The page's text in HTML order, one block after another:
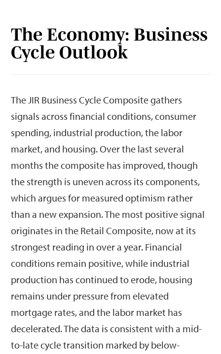
The Economy: Business
Cycle Outlook
The JIR Business Cycle Composite gathers
signals across financial conditions, consumer
spending, industrial production, the labor
market, and housing. Over the last several
months the composite has improved, though
the strength is uneven across its components,
which argues for measured optimism rather
than a new expansion. The most positive signal
originates in the Retail Composite, now at its
strongest reading in over a year. Financial
conditions remain positive, while industrial
production has continued to erode, housing
remains under pressure from elevated
mortgage rates, and the labor market has
decelerated. The data is consistent with a mid-
to-late cycle transition marked by below-